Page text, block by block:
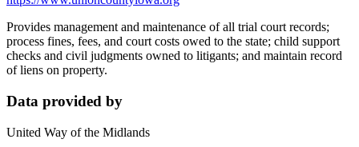
Provides management and maintenance of all trial court records;
process fines, fees, and court costs owed to the state; child support
checks and civil judgments owned to litigants; and maintain record
of liens on property.
Data provided by
United Way of the Midlands